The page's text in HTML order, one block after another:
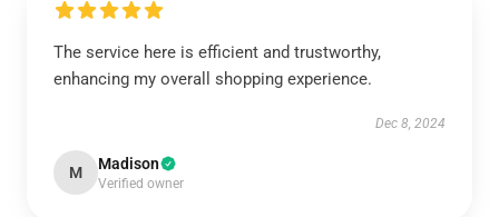
The service here is efficient and trustworthy,
enhancing my overall shopping experience.
Dec 8, 2024
M Madison
Verified owner